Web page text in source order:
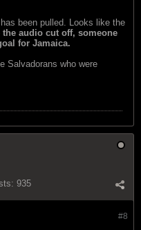
been pulled. Looks like the
the audio cut off, someone
for Jamaica.
Salvadorans who were
935
#8